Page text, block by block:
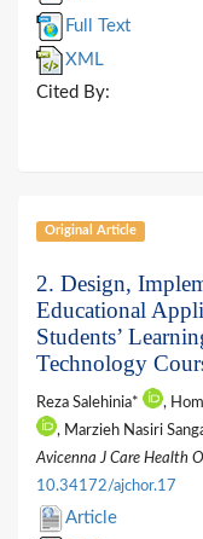
Full Text
XML
Cited By:
Original Article
2. Design,
Educational
Students’
Technology
Reza Salehinia* ,
, Marzieh Nasiri
Avicenna J Care Health
10.34172/ajchor.17
Article